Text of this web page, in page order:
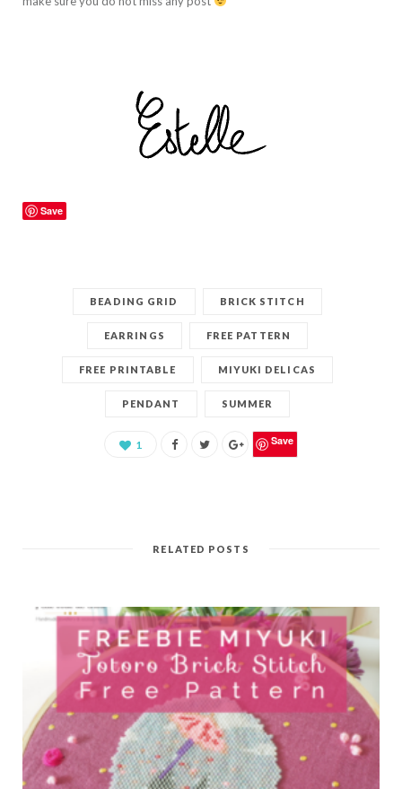
Save
BEADING GRID BRICK STITCH
EARRINGS FREE PATTERN
FREE PRINTABLE MIYUKI DELICAS
PENDANT SUMMER
1 Save
RELATED POSTS